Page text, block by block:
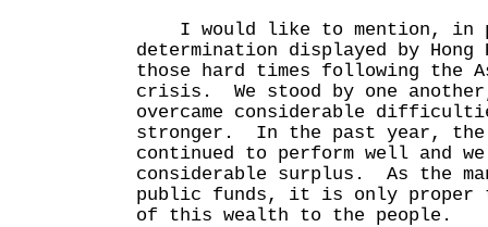
I would like to mention, in
determination displayed by Hong
those hard times following the
crisis. We stood by one
overcame considerable
stronger. In the past year, the
continued to perform well and
considerable surplus. As the
public funds, it is only proper
of this wealth to the people.